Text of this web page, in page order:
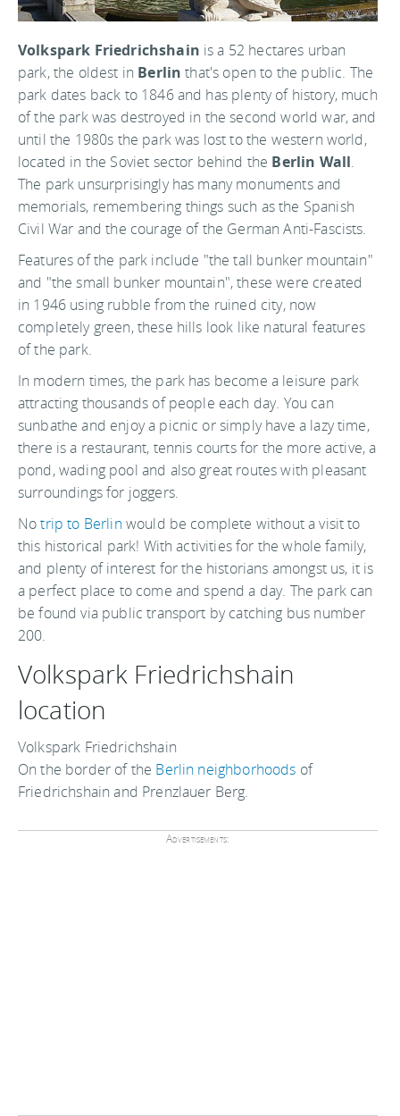
Volkspark Friedrichshain is a 52 hectares urban
park, the oldest in Berlin that's open to the public. The
park dates back to 1846 and has plenty of history, much
of the park was destroyed in the second world war, and
until the 1980s the park was lost to the western world,
located in the Soviet sector behind the Berlin Wall.
The park unsurprisingly has many monuments and
memorials, remembering things such as the Spanish
Civil War and the courage of the German Anti-Fascists.
Features of the park include "the tall bunker mountain"
and "the small bunker mountain", these were created
in 1946 using rubble from the ruined city, now
completely green, these hills look like natural features
of the park.
In modern times, the park has become a leisure park
attracting thousands of people each day. You can
sunbathe and enjoy a picnic or simply have a lazy time,
there is a restaurant, tennis courts for the more active, a
pond, wading pool and also great routes with pleasant
surroundings for joggers.
Notrip to Berlinwould be complete without a visit to
this historical park! With activities for the whole family,
and plenty of interest for the historians amongst us, it is
a perfect place to come and spend a day. The park can
be found via public transport by catching bus number
200.
Volkspark Friedrichshain
location
Volkspark Friedrichshain
On the border of the Berlin neighborhoods of
Friedrichshain and Prenzlauer Berg.
Advertisements: